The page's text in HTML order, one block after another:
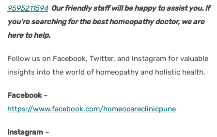
9595211594Our friendly staff will be happy to assist you. If
you’re searching for the best homeopathy doctor, we are
here to help.
Follow us on Facebook, Twitter, and Instagram for valuable
insights into the world of homeopathy and holistic health.
Facebook–
https://www.facebook.com/homeocareclinicpune
Instagram –